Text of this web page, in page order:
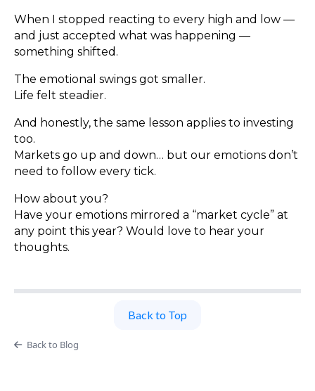
When I stopped reacting to every high and low —
and just accepted what was happening —
something shifted.
The emotional swings got smaller.
Life felt steadier.
And honestly, the same lesson applies to investing
too.
Markets go up and down… but our emotions don’t
need to follow every tick.
How about you?
Have your emotions mirrored a “market cycle” at
any point this year? Would love to hear your
thoughts.
Back to Top
Back to Blog